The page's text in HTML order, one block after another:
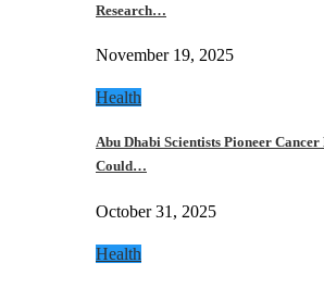
Research…
November 19, 2025
Health
Abu Dhabi Scientists Pioneer
Could…
October 31, 2025
Health